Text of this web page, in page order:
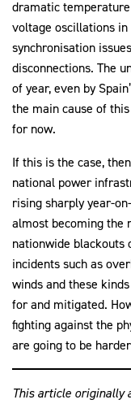
dramatic
voltage oscillations
synchronisation
disconnections. The
of year, even by
the main cause of
for now.
If this is the case,
national power
rising sharply year-
almost becoming the
nationwide blackouts
incidents such as
winds and these
for and mitigated.
fighting against the
are going to be
This article originally